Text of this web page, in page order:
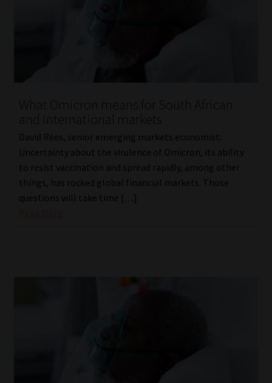
What Omicron means for South African
and international markets
David Rees, senior emerging markets economist:
Uncertainty about the virulence of Omicron, its ability
to resist vaccination and spread rapidly, among other
things, has rocked global financial markets. Those
questions will take time […]